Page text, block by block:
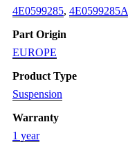
4E0599285, 4E0599285A
Part Origin
EUROPE
Product Type
Suspension
Warranty
1 year